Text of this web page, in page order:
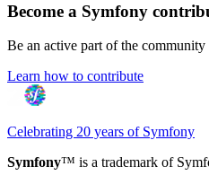
Become a Symfony
Be an active part of the
Learn how to contribute
Celebrating 20 years of Symfony
Symfony™ is a trademark of